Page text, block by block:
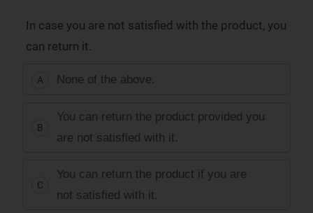
In case you are not satisfied with the product, you
can return it.
A None of the above.
B
You can return the product provided you
are not satisfied with it.
C
You can return the product if you are
not satisfied with it.